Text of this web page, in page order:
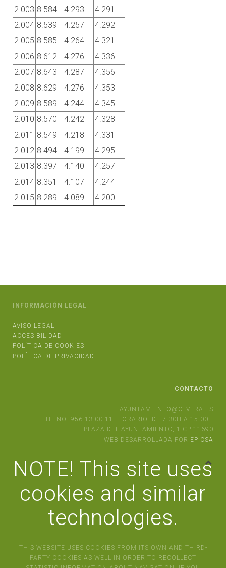
2.003 8.584 4.293
4.291
2.004 8.539 4.257
4.292
2.005 8.585 4.264
4.321
2.006 8.612 4.276
4.336
2.007 8.643 4.287
4.356
2.008 8.629 4.276
4.353
2.009 8.589 4.244
4.345
2.010 8.570 4.242
4.328
2.011 8.549 4.218
4.331
2.012 8.494 4.199
4.295
2.013 8.397 4.140
4.257
2.014 8.351 4.107
4.244
2.015 8.289 4.089 4.200
INFORMACIÓN LEGAL
AVISO LEGAL
ACCESIBILIDAD
POLÍTICA DE COOKIES
POLÍTICA DE PRIVACIDAD
CONTACTO
AYUNTAMIENTO@OLVERA.ES
TLFNO: 956 13 00 11. HORARIO: DE 7,30H A 15,00H
PLAZA DEL AYUNTAMIENTO, 1 CP 11690
WEB DESARROLLADA POR EPICSA
NOTE! This site uses
cookies and similar
technologies.
THIS WEBSITE USES COOKIES FROM ITS OWN AND THIRD-
PARTY COOKIES AS WELL IN ORDER TO RECOLLECT